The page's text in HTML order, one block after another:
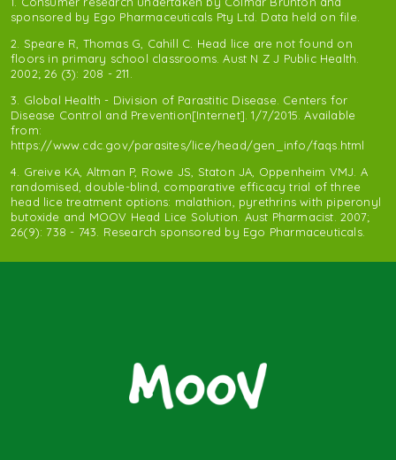
sponsored by Ego Pharmaceuticals Pty Ltd. Data held on file.
2. Speare R, Thomas G, Cahill C. Head lice are not found on
floors in primary school classrooms. Aust N Z J Public Health.
2002; 26 (3): 208 - 211.
3. Global Health - Division of Parastitic Disease. Centers for
Disease Control and Prevention[Internet]. 1/7/2015. Available
from:
https://www.cdc.gov/parasites/lice/head/gen_info/faqs.html
4. Greive KA, Altman P, Rowe JS, Staton JA, Oppenheim VMJ. A
randomised, double-blind, comparative efficacy trial of three
head lice treatment options: malathion, pyrethrins with piperonyl
butoxide and MOOV Head Lice Solution. Aust Pharmacist. 2007;
26(9): 738 - 743. Research sponsored by Ego Pharmaceuticals.